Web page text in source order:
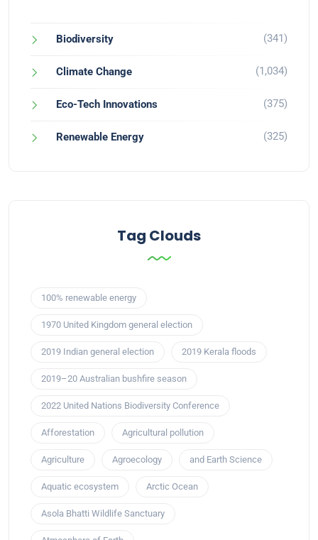
Biodiversity (341)
Climate Change (1,034)
Eco-Tech Innovations (375)
Renewable Energy (325)
Tag Clouds
100% renewable energy
1970 United Kingdom general election
2019 Indian general election 2019 Kerala floods
2019–20 Australian bushfire season
2022 United Nations Biodiversity Conference
Afforestation Agricultural pollution
Agriculture Agroecology and Earth Science
Aquatic ecosystem Arctic Ocean
Asola Bhatti Wildlife Sanctuary